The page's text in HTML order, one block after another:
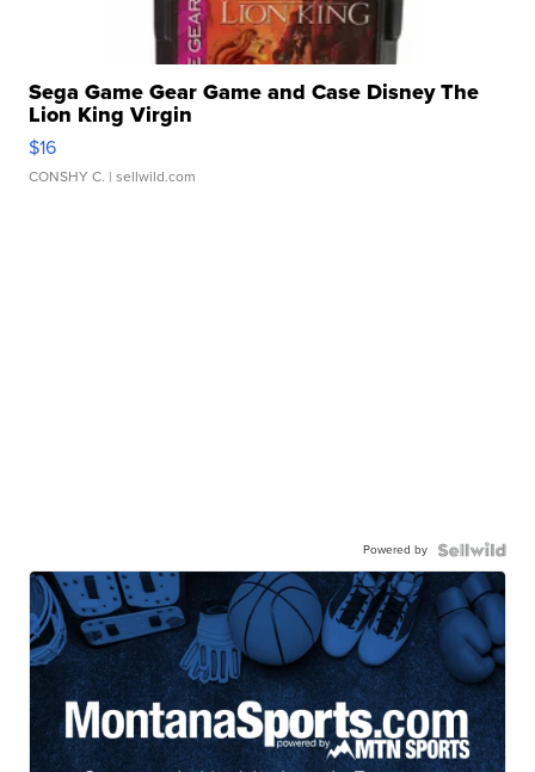
Sega Game Gear Game and Case Disney The
Lion King Virgin
$16
CONSHY C. | sellwild.com
Powered by